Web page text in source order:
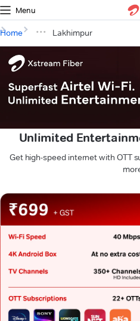
Menu
Home Lakhimpur
Unlimited
Get high-speed internet with OTT